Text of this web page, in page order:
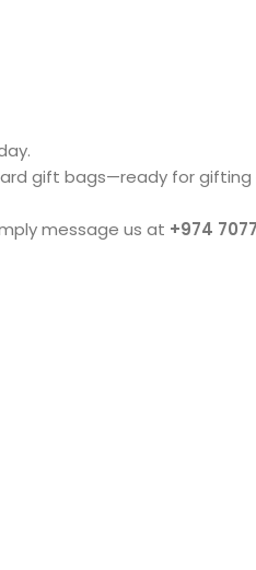
gift bags—ready for gifting
message us at +974